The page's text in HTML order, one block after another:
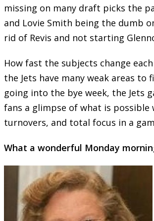
missing on many draft picks the
and Lovie Smith being the dumb
rid of Revis and not starting
How fast the subjects change
the Jets have many weak areas to
going into the bye week, the Jets
fans a glimpse of what is possible
turnovers, and total focus in a
What a wonderful Monday